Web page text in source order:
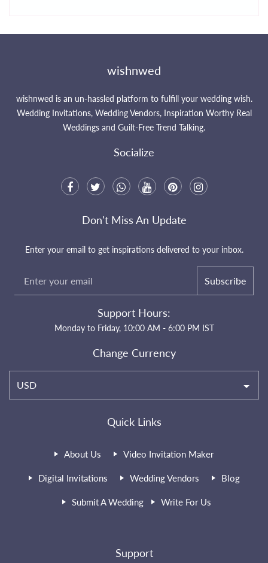
wishnwed
wishnwed is an un-hassled platform to fulfill your wedding wish.
Wedding Invitations, Wedding Vendors, Inspiration Worthy Real
Weddings and Guilt-Free Trend Talking.
Socialize
Quick Links
About Us Video Invitation Maker
Digital Invitations Wedding Vendors Blog
Submit A Wedding Write For Us
Support
Don't Miss An Update
Enter your email to get inspirations delivered to your inbox.
Subscribe
Support Hours:
Monday to Friday, 10:00 AM - 6:00 PM IST
Change Currency
USD